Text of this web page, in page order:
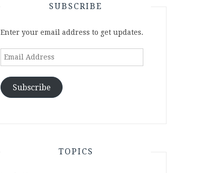
SUBSCRIBE
Enter your email address to get updates.
Email
Subscribe
TOPICS